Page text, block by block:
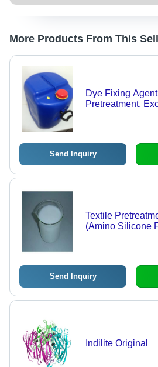
More Products From This
Dye Fixing
Pretreatment,
Send Inquiry
Textile
(Amino Silicone
Send Inquiry
Indilite Original